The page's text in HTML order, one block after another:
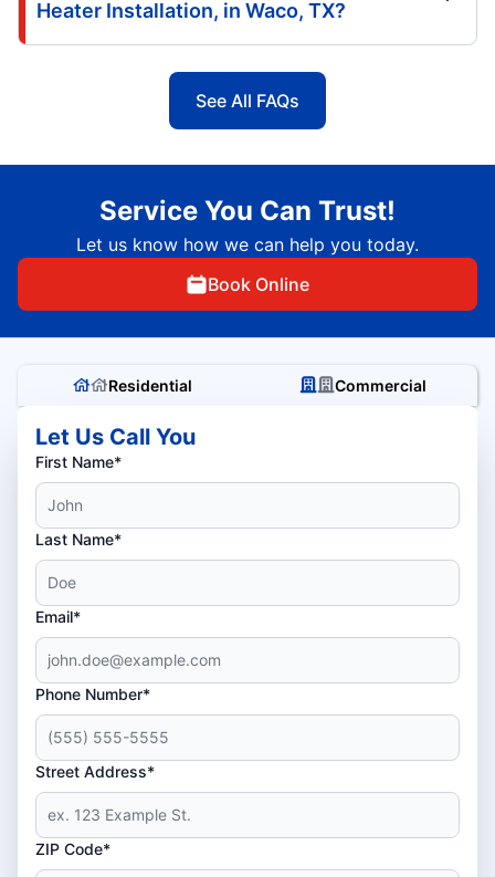
Heater Installation, in Waco, TX?
See All FAQs
Service You Can Trust!
Let us know how we can help you today.
Book Online
Residential Commercial
Let Us Call You
First Name*
Last Name*
Email*
Phone Number*
Street Address*
ZIP Code*